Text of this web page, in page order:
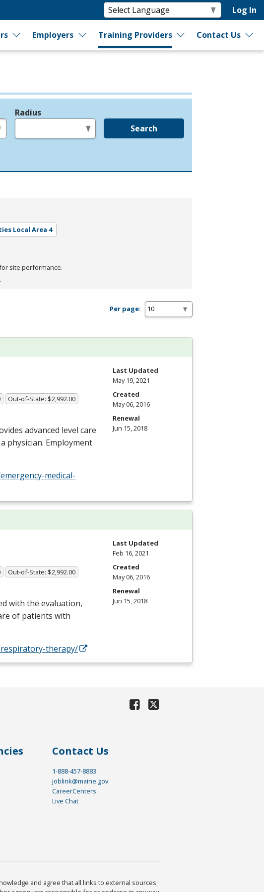
Log In
Employers Training Providers Contact Us
Radius
Search
Local Area 4
site performance.
Per page:
Out-of-State: $2,992.00
advanced level care
physician. Employment
medical-
Last Updated
May 19, 2021
Created
May 06, 2016
Renewal
Jun 15, 2018
Out-of-State: $2,992.00
with the evaluation,
of patients with
respiratory-therapy/
Last Updated
Feb 16, 2021
Created
May 06, 2016
Renewal
Jun 15, 2018
Contact Us
1-888-457-8883
joblink@maine.gov
CareerCenters
Live Chat
and agree that all links to external sources